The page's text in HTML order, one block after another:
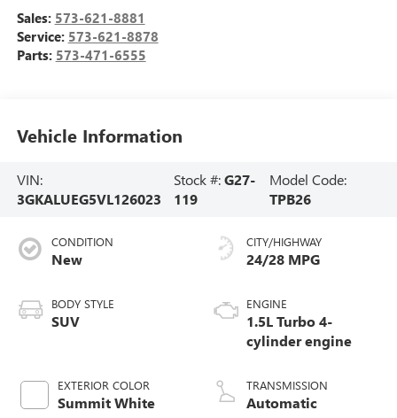
Sales: 573-621-8881
Service: 573-621-8878
Parts: 573-471-6555
Vehicle Information
VIN:
3GKALUEG5VL126023
Stock #:G27-
119
Model Code:
TPB26
CONDITION
New
BODY STYLE
SUV
EXTERIOR COLOR
Summit White
CITY/HIGHWAY
24/28 MPG
ENGINE
1.5L Turbo 4-
cylinder engine
TRANSMISSION
Automatic